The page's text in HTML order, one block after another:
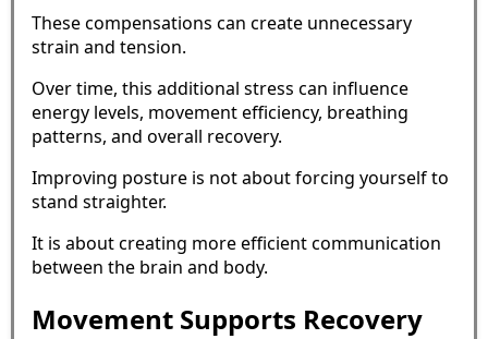
These compensations can create unnecessary
strain and tension.
Over time, this additional stress can influence
energy levels, movement efficiency, breathing
patterns, and overall recovery.
Improving posture is not about forcing yourself to
stand straighter.
It is about creating more efficient communication
between the brain and body.
Movement Supports Recovery